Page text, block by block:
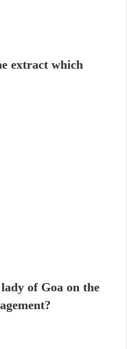
extract which
of Goa on the